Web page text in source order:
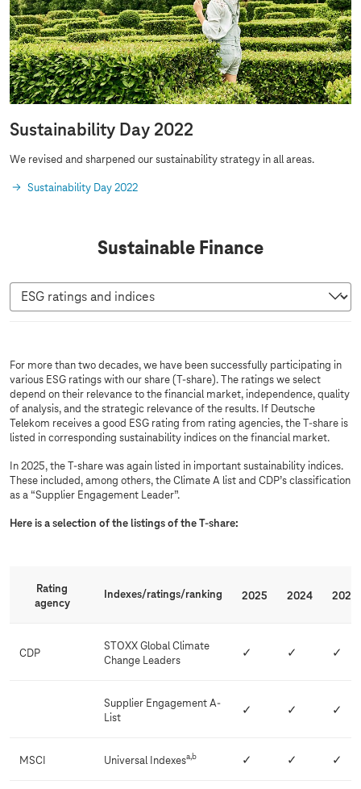
Sustainability Day 2022
We revised and sharpened our sustainability strategy in all areas.
Sustainability Day 2022
Sustainable Finance
E
S
G
r
a
t
i
g
For more than two decades, we have been successfully participating in
various ESG ratings with our share (T-share). The ratings we select
depend on their relevance to the financial market, independence, quality
of analysis, and the strategic relevance of the results. If Deutsche
Telekom receives a good ESG rating from rating agencies, the T-share is
listed in corresponding sustainability indices on the financial market.
In 2025, the T-share was again listed in important sustainability indices.
These included, among others, the Climate A list and CDP’s classification
as a “Supplier Engagement Leader”.
Here is a selection of the listings of the T-share:
Rating
agency
Indexes/ratings/ranking 2025 2024 2023
CDP
STOXX Global Climate
Change Leaders
✓ ✓ ✓
Supplier Engagement A-
List
✓ ✓ ✓
MSCI Universal Indexesa,b ✓ ✓ ✓